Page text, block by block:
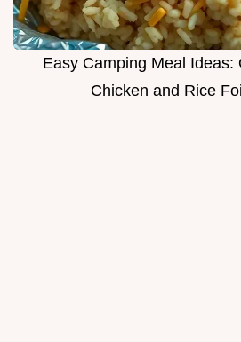
Easy Camping Meal Ideas:
Chicken and Rice